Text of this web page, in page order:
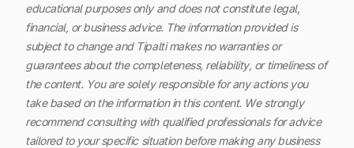
educational purposes only and does not constitute legal,
financial, or business advice. The information provided is
subject to change and Tipalti makes no warranties or
guarantees about the completeness, reliability, or timeliness of
the content. You are solely responsible for any actions you
take based on the information in this content. We strongly
recommend consulting with qualified professionals for advice
tailored to your specific situation before making any business